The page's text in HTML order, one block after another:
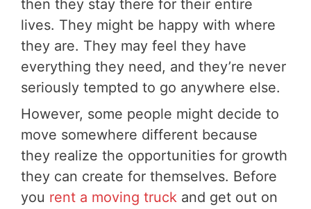
then they stay there for their entire
lives. They might be happy with where
they are. They may feel they have
everything they need, and they’re never
seriously tempted to go anywhere else.
However, some people might decide to
move somewhere different because
they realize the opportunities for growth
they can create for themselves. Before
you rent a moving truck and get out on